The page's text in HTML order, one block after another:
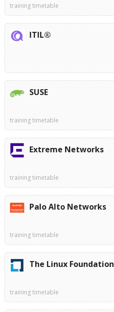
training timetable
ITIL®
SUSE
training timetable
Extreme Networks
training timetable
Palo Alto Networks
training timetable
The Linux Foundation
training timetable